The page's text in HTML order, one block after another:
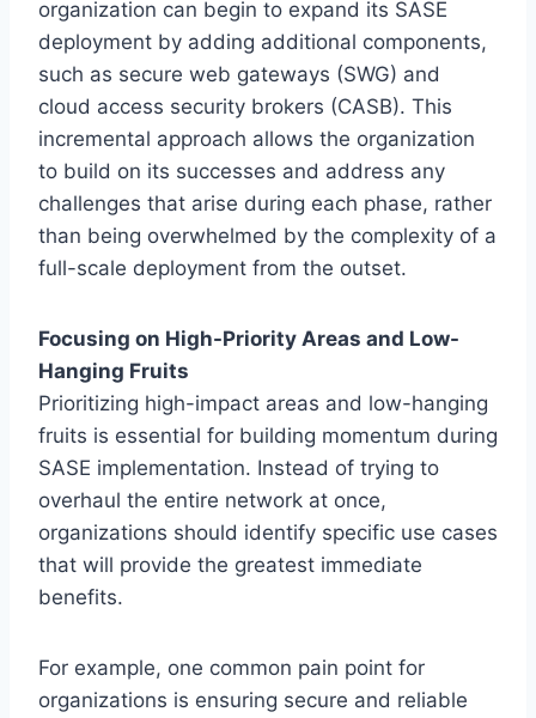
organization can begin to expand its SASE
deployment by adding additional components,
such as secure web gateways (SWG) and
cloud access security brokers (CASB). This
incremental approach allows the organization
to build on its successes and address any
challenges that arise during each phase, rather
than being overwhelmed by the complexity of a
full-scale deployment from the outset.
Focusing on High-Priority Areas and Low-
Hanging Fruits
Prioritizing high-impact areas and low-hanging
fruits is essential for building momentum during
SASE implementation. Instead of trying to
overhaul the entire network at once,
organizations should identify specific use cases
that will provide the greatest immediate
benefits.
For example, one common pain point for
organizations is ensuring secure and reliable